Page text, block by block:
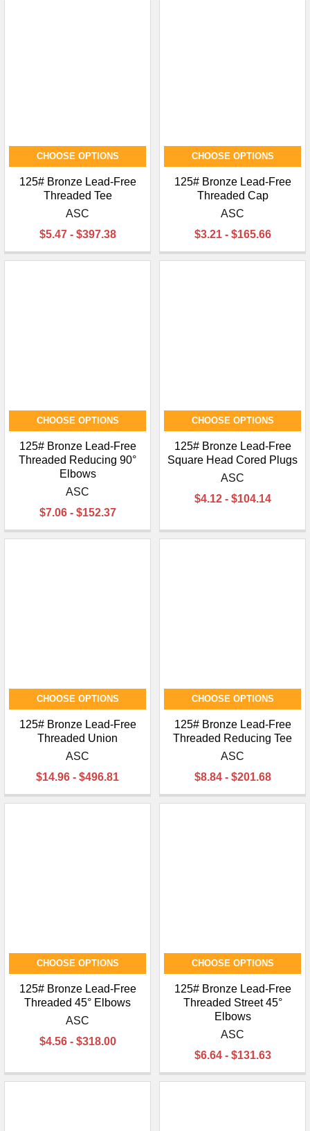
CHOOSE OPTIONS
125# Bronze Lead-Free
Threaded Tee
ASC
$5.47 - $397.38
CHOOSE OPTIONS
125# Bronze Lead-Free
Threaded Cap
ASC
$3.21 - $165.66
CHOOSE OPTIONS
125# Bronze Lead-Free
Threaded Reducing 90°
Elbows
ASC
$7.06 - $152.37
CHOOSE OPTIONS
125# Bronze Lead-Free
Square Head Cored Plugs
ASC
$4.12 - $104.14
CHOOSE OPTIONS
125# Bronze Lead-Free
Threaded Union
ASC
$14.96 - $496.81
CHOOSE OPTIONS
125# Bronze Lead-Free
Threaded Reducing Tee
ASC
$8.84 - $201.68
CHOOSE OPTIONS
125# Bronze Lead-Free
Threaded 45° Elbows
ASC
$4.56 - $318.00
CHOOSE OPTIONS
125# Bronze Lead-Free
Threaded Street 45°
Elbows
ASC
$6.64 - $131.63